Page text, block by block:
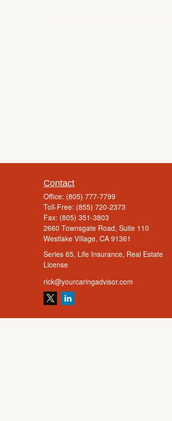
Contact
Office: (805) 777-7799
Toll-Free: (855) 720-2373
Fax: (805) 351-3803
2660 Townsgate Road, Suite 110
Westlake Village, CA 91361
Series 65, Life Insurance, Real Estate
License
rick@yourcaringadvisor.com